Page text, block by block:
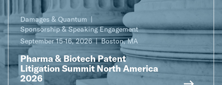
Damages & Quantum
Sponsorship & Speaking Engagement
September 15-16, 2026
Boston, MA
Pharma & Biotech Patent
Litigation Summit North America
2026